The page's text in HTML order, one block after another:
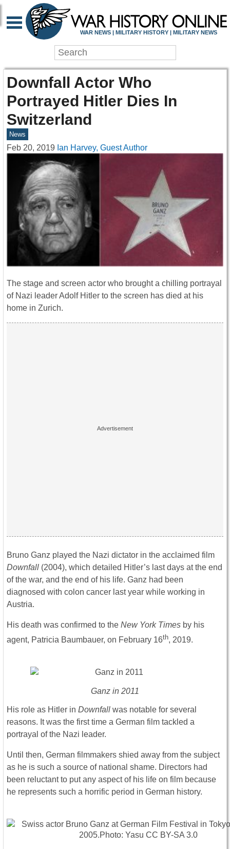
WAR NEWS | MILITARY HISTORY | MILITARY NEWS
Downfall Actor Who
Portrayed Hitler Dies In
Switzerland
News
Feb 20, 2019 Ian Harvey, Guest Author
The stage and screen actor who brought a chilling portrayal
of Nazi leader Adolf Hitler to the screen has died at his
home in Zurich.
Bruno Ganz played the Nazi dictator in the acclaimed film
Downfall (2004), which detailed Hitler’s last days at the end
of the war, and the end of his life. Ganz had been
diagnosed with colon cancer last year while working in
Austria.
His death was confirmed to the New York Times by his
agent, Patricia Baumbauer, on February 16th, 2019.
Ganz in 2011
His role as Hitler in Downfall was notable for several
reasons. It was the first time a German film tackled a
portrayal of the Nazi leader.
Until then, German filmmakers shied away from the subject
as he is such a source of national shame. Directors had
been reluctant to put any aspect of his life on film because
he represents such a horrific period in German history.